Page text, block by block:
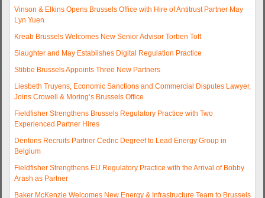
Vinson & Elkins Opens Brussels Office with Hire of Antitrust Partner May
Lyn Yuen
Kreab Brussels Welcomes New Senior Advisor Torben Toft
Slaughter and May Establishes Digital Regulation Practice
Stibbe Brussels Appoints Three New Partners
Liesbeth Truyens, Economic Sanctions and Commercial Disputes Lawyer,
Joins Crowell & Moring’s Brussels Office
Fieldfisher Strengthens Brussels Regulatory Practice with Two
Experienced Partner Hires
Dentons Recruits Partner Cedric Degreef to Lead Energy Group in
Belgium
Fieldfisher Strengthens EU Regulatory Practice with the Arrival of Bobby
Arash as Partner
Baker McKenzie Welcomes New Energy & Infrastructure Team to Brussels